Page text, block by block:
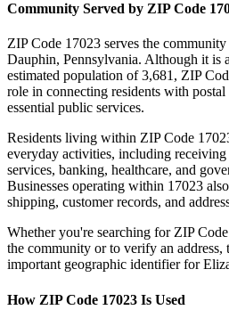
Community Served by ZIP Code
ZIP Code 17023 serves the
Dauphin, Pennsylvania. Although it is
estimated population of 3,681, ZIP
role in connecting residents with
essential public services.
Residents living within ZIP Code
everyday activities, including
services, banking, healthcare, and
Businesses operating within 17023
shipping, customer records, and
Whether you're searching for ZIP Code
the community or to verify an address,
important geographic identifier for
How ZIP Code 17023 Is Used